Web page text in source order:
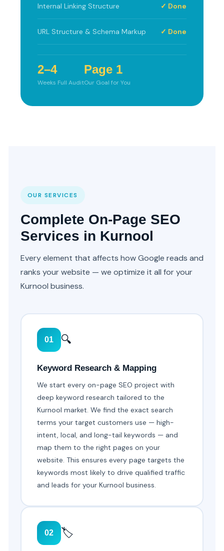
Internal Linking Structure ✓ Done
URL Structure & Schema Markup ✓ Done
2–4
Weeks Full Audit
Page 1
Our Goal for You
OUR SERVICES
Complete On-Page SEO
Services in Kurnool
Every element that affects how Google reads and
ranks your website — we optimize it all for your
Kurnool business.
01 🔍
Keyword Research & Mapping
We start every on-page SEO project with
deep keyword research tailored to the
Kurnool market. We find the exact search
terms your target customers use — high-
intent, local, and long-tail keywords — and
map them to the right pages on your
website. This ensures every page targets the
keywords most likely to drive qualified traffic
and leads for your Kurnool business.
02 🏷️